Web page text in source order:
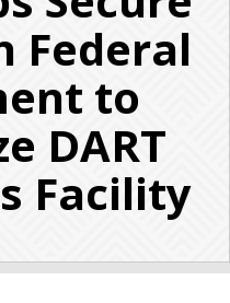
Federal
to
DART
Facility